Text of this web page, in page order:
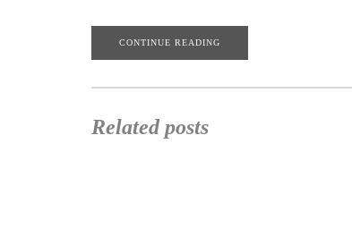
CONTINUE READING
Related posts